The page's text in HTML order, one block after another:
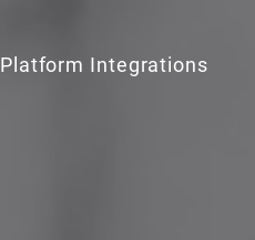
Platform Integrations